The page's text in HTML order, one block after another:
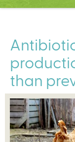
C
t
e
r
than